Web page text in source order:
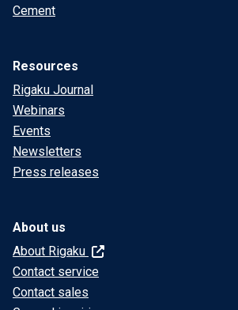
Cement
Resources
Rigaku Journal
Webinars
Events
Newsletters
Press releases
About us
About Rigaku
Contact service
Contact sales